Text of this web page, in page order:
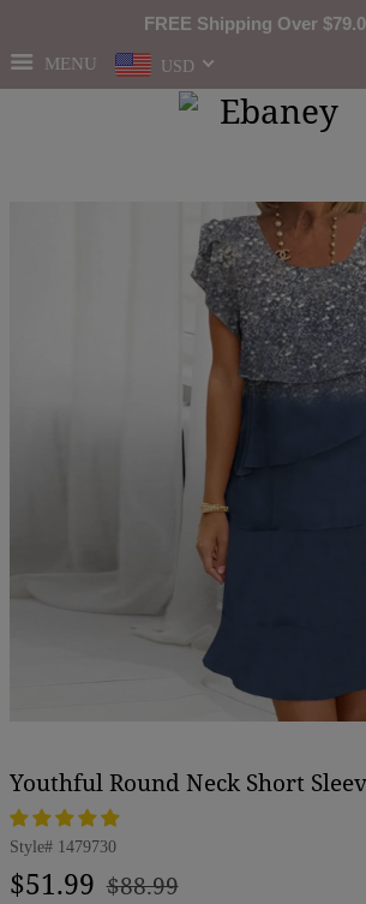
FREE Shipping Over
MENU USD
Youthful Round Neck Short
Style# 1479730
Regular
$51.99 Sale
$88.99